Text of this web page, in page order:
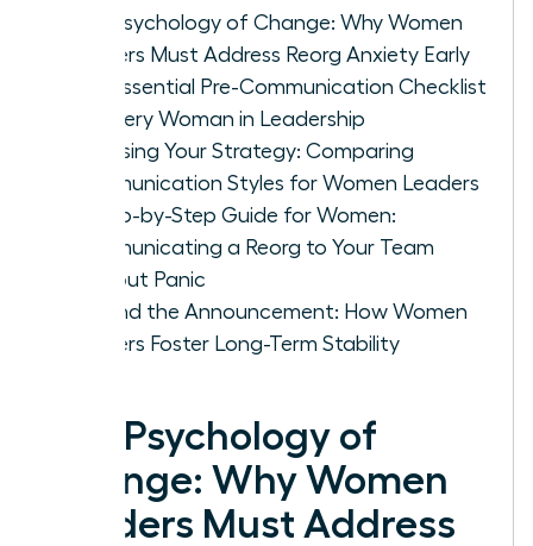
The Psychology of Change: Why Women
Leaders Must Address Reorg Anxiety Early
The Essential Pre-Communication Checklist
for Every Woman in Leadership
Choosing Your Strategy: Comparing
Communication Styles for Women Leaders
A Step-by-Step Guide for Women:
Communicating a Reorg to Your Team
Without Panic
Beyond the Announcement: How Women
Leaders Foster Long-Term Stability
The Psychology of
Change: Why Women
Leaders Must Address